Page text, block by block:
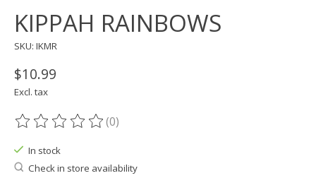
KIPPAH RAINBOWS
SKU: IKMR
$10.99
Excl. tax
The rating of this product is
(0)
In stock
Check in store availability